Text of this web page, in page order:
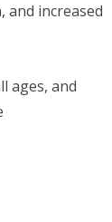
and increased
ages, and